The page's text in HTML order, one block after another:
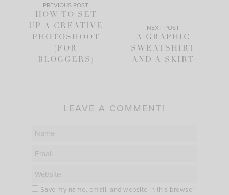
PREVIOUS POST
HOW TO SET
UP A CREATIVE
PHOTOSHOOT
(FOR
BLOGGERS)
NEXT POST
A GRAPHIC
SWEATSHIRT
AND A SKIRT
LEAVE A COMMENT!
Save my name, email, and website in this browser